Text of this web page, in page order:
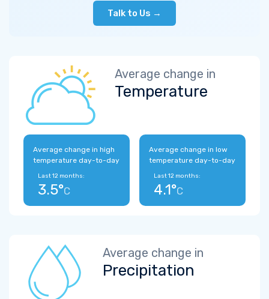
Talk to Us →
Average change in
Temperature
Average change in high
temperature day-to-day
Last 12 months:
3.5°C
Average change in low
temperature day-to-day
Last 12 months:
4.1°C
Average change in
Precipitation